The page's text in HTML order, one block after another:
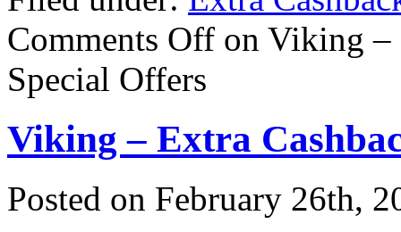
Comments Off on Viking –
Special Offers
Viking – Extra
Posted on February 26th,